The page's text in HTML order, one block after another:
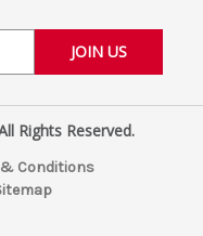
Rights Reserved.
Conditions